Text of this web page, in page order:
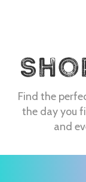
Find the
the day you
and